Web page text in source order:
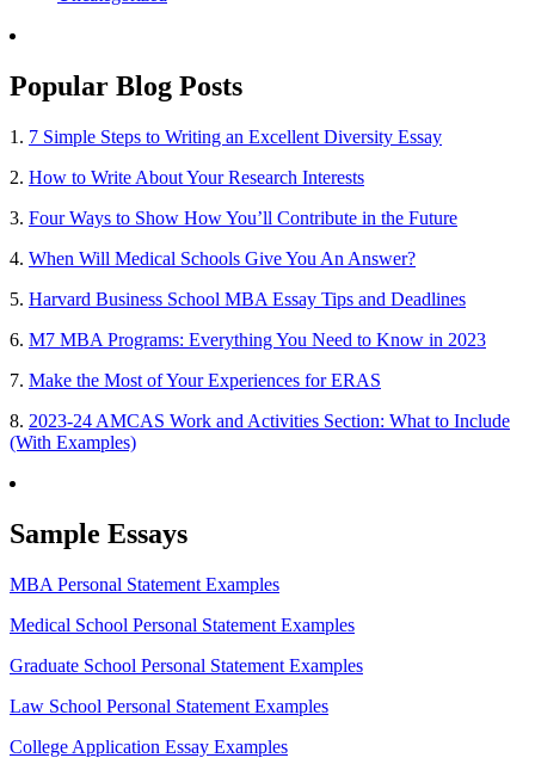
Popular Blog Posts
1. 7 Simple Steps to Writing an Excellent Diversity Essay
2. How to Write About Your Research Interests
3. Four Ways to Show How You’ll Contribute in the Future
4. When Will Medical Schools Give You An Answer?
5. Harvard Business School MBA Essay Tips and Deadlines
6. M7 MBA Programs: Everything You Need to Know in 2023
7. Make the Most of Your Experiences for ERAS
8. 2023-24 AMCAS Work and Activities Section: What to Include
(With Examples)
Sample Essays
MBA Personal Statement Examples
Medical School Personal Statement Examples
Graduate School Personal Statement Examples
Law School Personal Statement Examples
College Application Essay Examples